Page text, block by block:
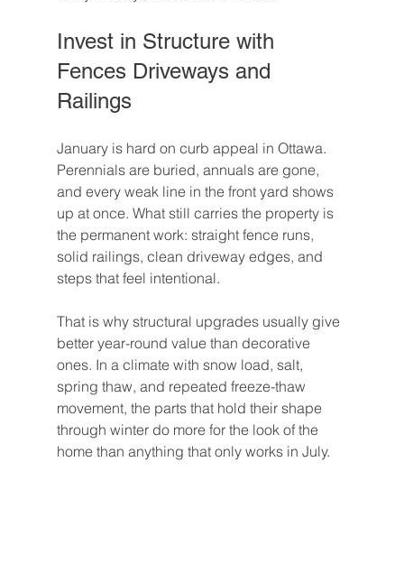
Invest in Structure with
Fences Driveways and
Railings
January is hard on curb appeal in Ottawa.
Perennials are buried, annuals are gone,
and every weak line in the front yard shows
up at once. What still carries the property is
the permanent work: straight fence runs,
solid railings, clean driveway edges, and
steps that feel intentional.
That is why structural upgrades usually give
better year-round value than decorative
ones. In a climate with snow load, salt,
spring thaw, and repeated freeze-thaw
movement, the parts that hold their shape
through winter do more for the look of the
home than anything that only works in July.